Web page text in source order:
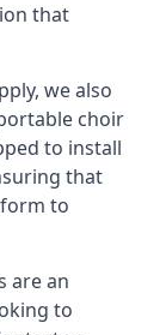
that
we also
choir
to install
that
to
are an
to